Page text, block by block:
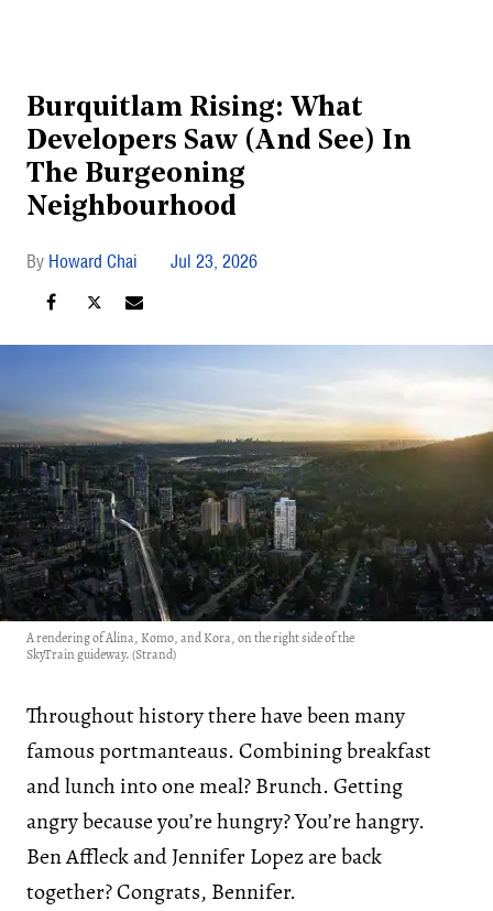
Burquitlam Rising: What
Developers Saw (And See) In
The Burgeoning
Neighbourhood
Howard Chai Jul 23, 2026
A rendering of Alina, Komo, and Kora, on the right side of the
SkyTrain guideway. (Strand)
Throughout history there have been many
famous portmanteaus. Combining breakfast
and lunch into one meal? Brunch. Getting
angry because you’re hungry? You’re hangry.
Ben Affleck and Jennifer Lopez are back
together? Congrats, Bennifer.